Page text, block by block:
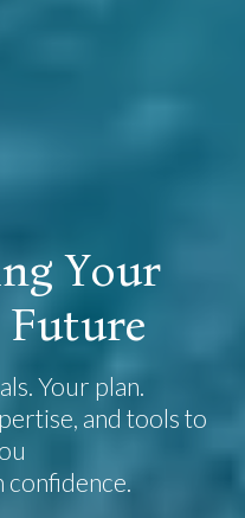
ng Your
Future
Your plan.
and tools to
confidence.